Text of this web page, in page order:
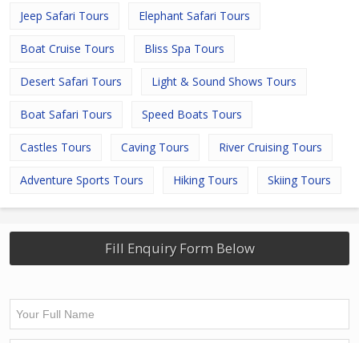
Jeep Safari Tours Elephant Safari Tours
Boat Cruise Tours Bliss Spa Tours
Desert Safari Tours Light & Sound Shows Tours
Boat Safari Tours Speed Boats Tours
Castles Tours Caving Tours River Cruising Tours
Adventure Sports Tours Hiking Tours Skiing Tours
Fill Enquiry Form Below